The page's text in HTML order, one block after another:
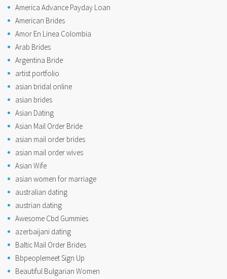
America Advance Payday Loan
American Brides
Amor En Linea Colombia
Arab Brides
Argentina Bride
artist portfolio
asian bridal online
asian brides
Asian Dating
Asian Mail Order Bride
asian mail order brides
asian mail order wives
Asian Wife
asian women for marriage
australian dating
austrian dating
Awesome Cbd Gummies
azerbaijani dating
Baltic Mail Order Brides
Bbpeoplemeet Sign Up
Beautiful Bulgarian Women